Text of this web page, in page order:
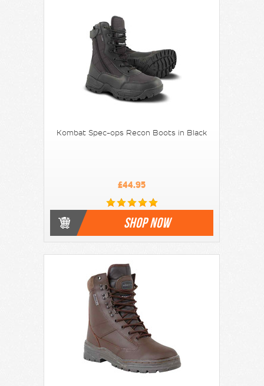
Kombat Spec-ops Recon Boots in Black
£44.95
SHOP NOW